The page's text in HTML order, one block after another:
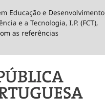
Educação e Desenvolvimento
e a Tecnologia, I.P. (FCT),
as referências